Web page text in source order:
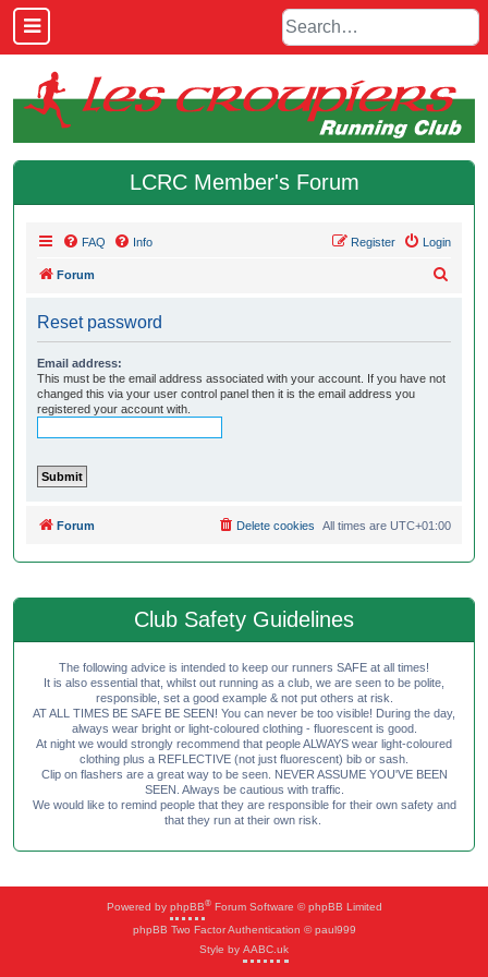
LCRC Member's Forum
FAQ Info Login
Register
Forum
Reset password
Email address:
This must be the email address associated with your account. If you have not
changed this via your user control panel then it is the email address you
registered your account with.
Forum All times are UTC+01:00
Delete cookies
Club Safety Guidelines
The following advice is intended to keep our runners SAFE at all times!
It is also essential that, whilst out running as a club, we are seen to be polite,
responsible, set a good example & not put others at risk.
AT ALL TIMES BE SAFE BE SEEN! You can never be too visible! During the day,
always wear bright or light-coloured clothing - fluorescent is good.
At night we would strongly recommend that people ALWAYS wear light-coloured
clothing plus a REFLECTIVE (not just fluorescent) bib or sash.
Clip on flashers are a great way to be seen. NEVER ASSUME YOU'VE BEEN
SEEN. Always be cautious with traffic.
We would like to remind people that they are responsible for their own safety and
that they run at their own risk.
Powered by phpBB®Forum Software © phpBB Limited
phpBB Two Factor Authentication © paul999
Style by AABC.uk